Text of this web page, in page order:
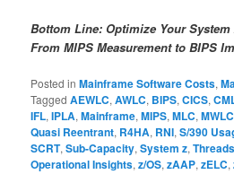
Bottom Line: Optimize Your
From MIPS Measurement to BIPS
Posted in Mainframe Software Costs,
Tagged AEWLC,AWLC, BIPS,CICS,
IFL,IPLA,Mainframe,MIPS,MLC,MWLC
Quasi Reentrant, R4HA, RNI,S/390
SCRT,Sub-Capacity,System z,
Operational Insights,z/OS,zAAP,zELC,